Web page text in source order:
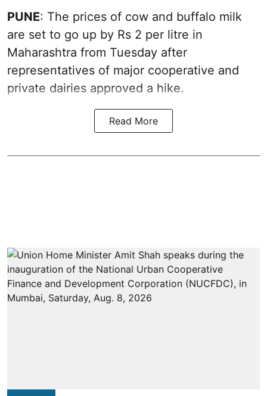
PUNE: The prices of cow and buffalo milk
are set to go up by Rs 2 per litre in
Maharashtra from Tuesday after
representatives of major cooperative and
private dairies approved a hike.
Read More